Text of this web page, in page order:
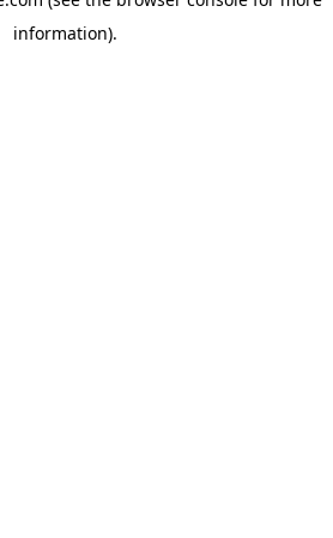
information).